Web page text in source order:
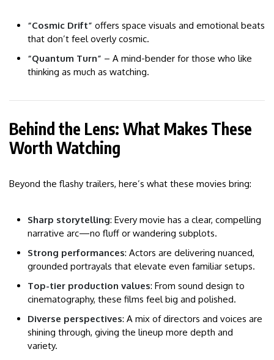
“Cosmic Drift” offers space visuals and emotional beats
that don’t feel overly cosmic.
“Quantum Turn” – A mind-bender for those who like
thinking as much as watching.
Behind the Lens: What Makes These
Worth Watching
Beyond the flashy trailers, here’s what these movies bring:
Sharp storytelling: Every movie has a clear, compelling
narrative arc—no fluff or wandering subplots.
Strong performances: Actors are delivering nuanced,
grounded portrayals that elevate even familiar setups.
Top-tier production values: From sound design to
cinematography, these films feel big and polished.
Diverse perspectives: A mix of directors and voices are
shining through, giving the lineup more depth and
variety.